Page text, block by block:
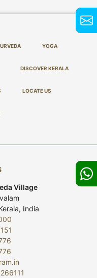
YOGA
DISCOVER KERALA
LOCATE US
Village
India